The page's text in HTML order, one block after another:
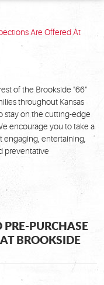
Are Offered At
of the Brookside "66"
throughout Kansas
stay on the cutting-edge
encourage you to take a
engaging, entertaining,
preventative
PURCHASE
BROOKSIDE